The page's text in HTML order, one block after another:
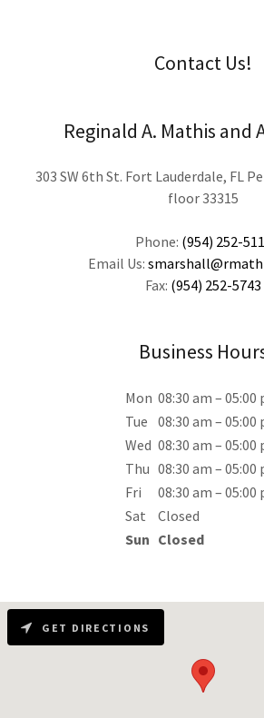
Contact Us!
Reginald A. Mathis and
303 SW 6th St. Fort Lauderdale, FL
floor 33315
Phone: (954) 252-
Email Us:
Fax: (954) 252-5743
Business
Mon 08:30 am – 05:00
Tue 08:30 am – 05:00
Wed 08:30 am – 05:00
Thu 08:30 am – 05:00
Fri
08:30 am – 05:00
Sat
Closed
Sun Closed
GET DIRECTIONS